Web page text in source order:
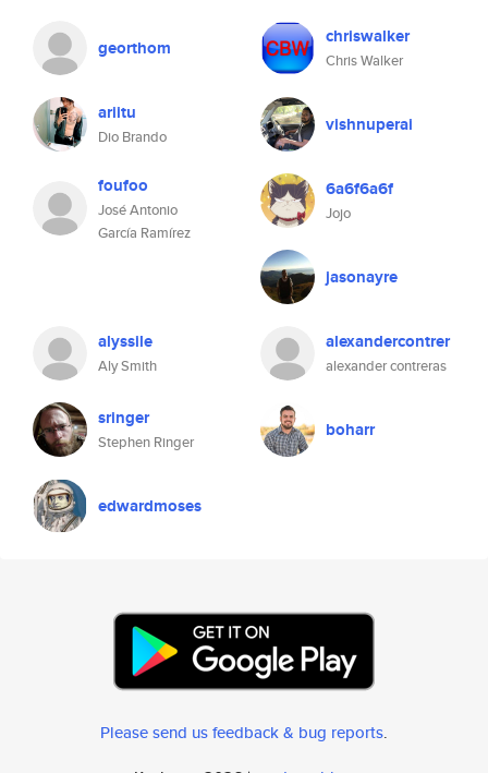
georthom chriswalker
Chris Walker
ariitu
Dio Brando
vishnuperai
foufoo
José Antonio
García Ramírez
6a6f6a6f
Jojo
jasonayre
alyssile
Aly Smith
alexandercontrer
alexander contreras
sringer
Stephen Ringer
boharr
edwardmoses
Please send us feedback & bug reports.